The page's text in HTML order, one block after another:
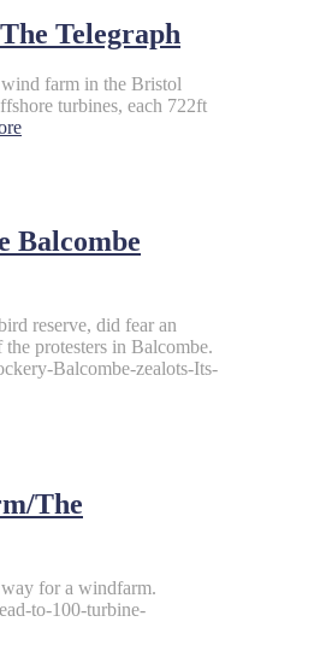
Telegraph
wind farm in the Bristol
turbines, each 722ft
Balcombe
reserve, did fear an
protesters in Balcombe.
Balcombe-zealots-Its-
The
for a windfarm.
to-100-turbine-